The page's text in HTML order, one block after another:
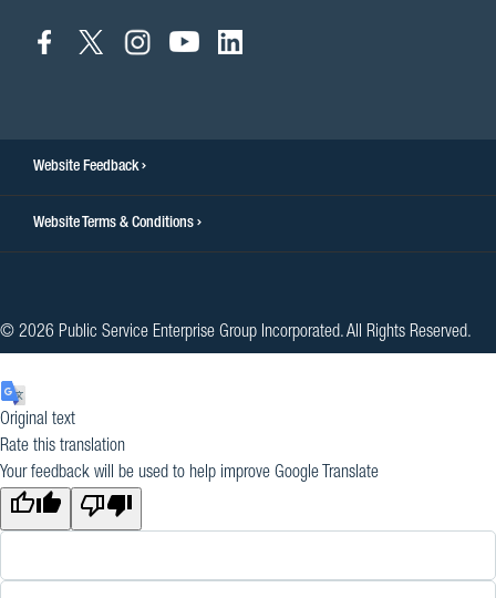
connect
connect
connect
connect
Website Feedback
Website Terms & Conditions
© 2026 Public Service Enterprise Group Incorporated. All Rights Reserved.
Original text
Rate this translation
Your feedback will be used to help improve Google Translate